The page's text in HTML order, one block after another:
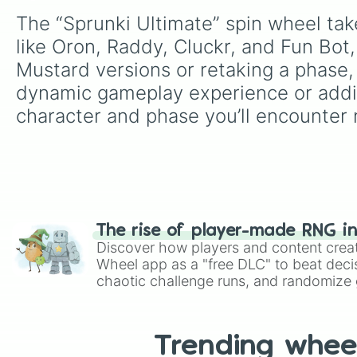
The “Sprunki Ultimate” spin wheel
like Oron, Raddy, Cluckr, and Fun
Mustard versions or retaking a
dynamic gameplay experience or
character and phase you’ll
The rise of player-made RNG
Discover how players and content
Wheel app as a "free DLC" to beat
chaotic challenge runs, and
Trending